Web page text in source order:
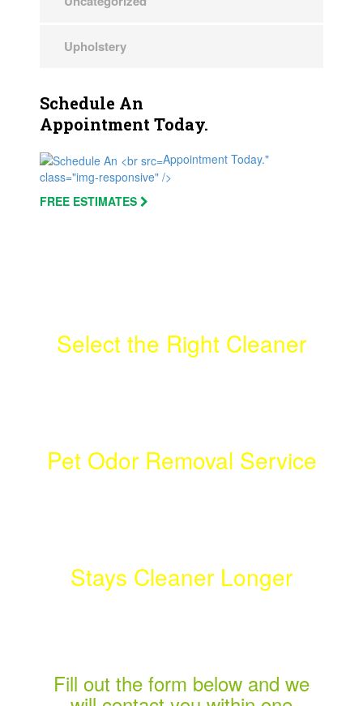
Upholstery
Schedule An
Appointment Today.
Appointment Today."
class="img-responsive" />
FREE ESTIMATES
Select the Right Cleaner
Pet Odor Removal Service
Stays Cleaner Longer
Fill out the form below and we